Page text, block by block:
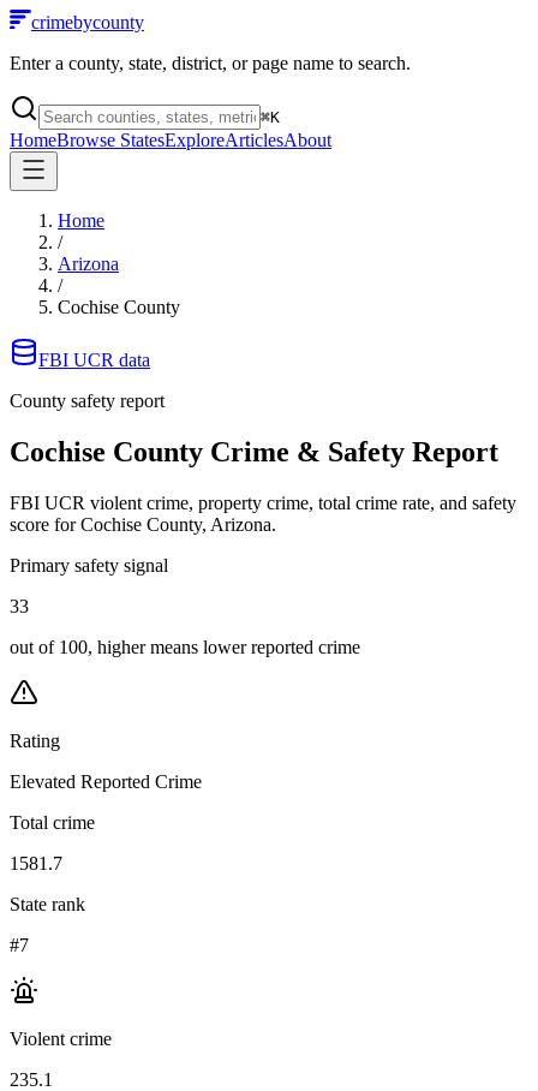
crimebycounty
Enter a county, state, district, or page name to search.
⌘K
HomeBrowse StatesExploreArticlesAbout
Home
/
Arizona
/
Cochise County
FBI UCR data
County safety report
Cochise County Crime & Safety Report
FBI UCR violent crime, property crime, total crime rate, and safety
score for Cochise County, Arizona.
Primary safety signal
33
out of 100, higher means lower reported crime
Rating
Elevated Reported Crime
Total crime
1581.7
State rank
#7
Violent crime
235.1